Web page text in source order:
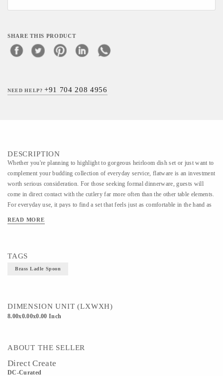
SHARE THIS PRODUCT
NEED HELP?+91 704 208 4956
DESCRIPTION
Whether you're planning to highlight to gorgeous heirloom dish set or just want to
complement your budding collection of everyday service, flatware is an investment
worth serious consideration. For those seeking formal dinnerware, guests will
come in direct contact with the cutlery far more often than the other table elements.
For everyday use, it pays to find a set that feels just as comfortable in the hand as
of real twigs for a mesmerizing sense of realism. Dhokra Art brings it into the
READ MORE
TAGS
Brass Ladle Spoon
DIMENSION UNIT (LXWXH)
8.00x0.00x0.00 Inch
ABOUT THE SELLER
Direct Create
DC-Curated